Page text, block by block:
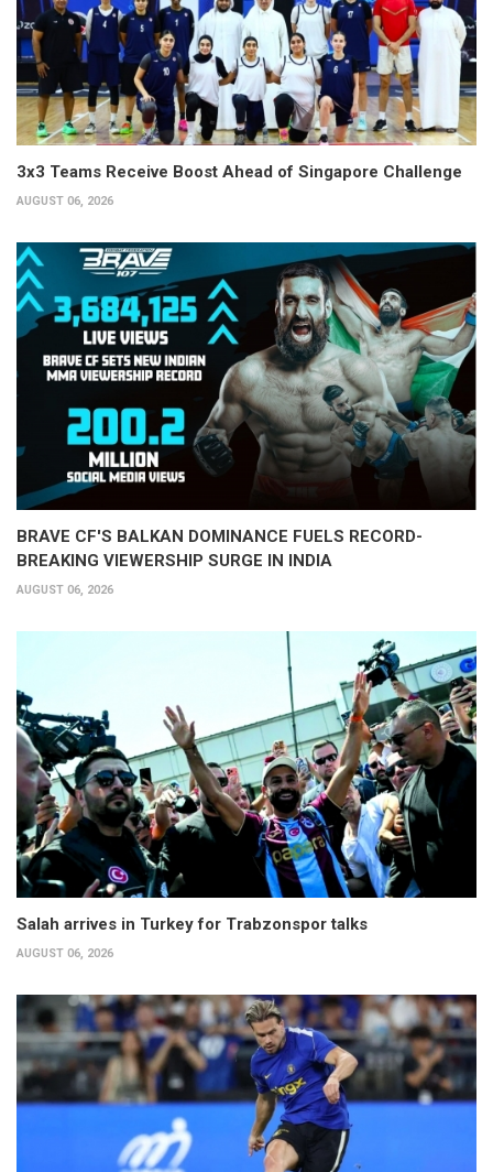
3x3 Teams Receive Boost Ahead of Singapore Challenge
AUGUST 06, 2026
BRAVE CF'S BALKAN DOMINANCE FUELS RECORD-
BREAKING VIEWERSHIP SURGE IN INDIA
AUGUST 06, 2026
Salah arrives in Turkey for Trabzonspor talks
AUGUST 06, 2026